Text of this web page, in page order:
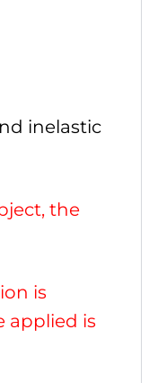
inelastic
the
is
applied is